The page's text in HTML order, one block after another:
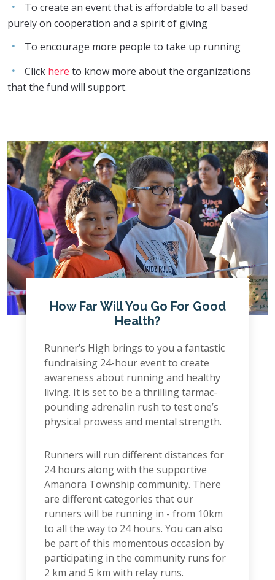
To create an event that is affordable to all based
purely on cooperation and a spirit of giving
To encourage more people to take up running
Click here to know more about the organizations
that the fund will support.
How Far Will You Go For Good
Health?
Runner’s High brings to you a fantastic
fundraising 24-hour event to create
awareness about running and healthy
living. It is set to be a thrilling tarmac-
pounding adrenalin rush to test one’s
physical prowess and mental strength.
Runners will run different distances for
24 hours along with the supportive
Amanora Township community. There
are different categories that our
runners will be running in - from 10km
to all the way to 24 hours. You can also
be part of this momentous occasion by
participating in the community runs for
2 km and 5 km with relay runs.